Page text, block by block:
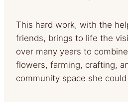
This hard work, with the
friends, brings to life the
over many years to
flowers, farming, crafting,
community space she